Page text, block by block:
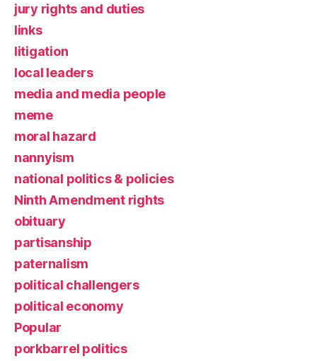
jury rights and duties
links
litigation
local leaders
media and media people
meme
moral hazard
nannyism
national politics & policies
Ninth Amendment rights
obituary
partisanship
paternalism
political challengers
political economy
Popular
porkbarrel politics